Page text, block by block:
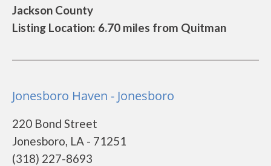
Jackson County
Listing Location: 6.70 miles from Quitman
Jonesboro Haven - Jonesboro
220 Bond Street
Jonesboro, LA - 71251
(318) 227-8693